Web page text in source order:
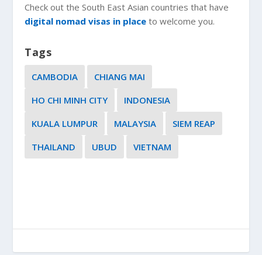
Check out the South East Asian countries that have
digital nomad visas in place to welcome you.
Tags
CAMBODIA
CHIANG MAI
HO CHI MINH CITY
INDONESIA
KUALA LUMPUR
MALAYSIA
SIEM REAP
THAILAND
UBUD VIETNAM